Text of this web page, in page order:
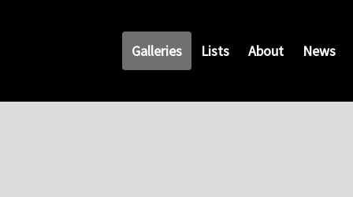
Galleries Lists About News